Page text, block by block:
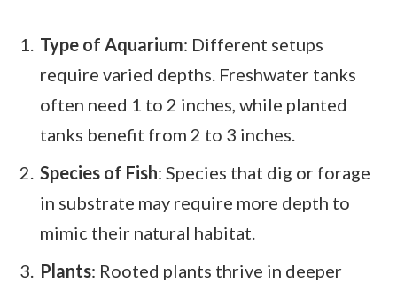
Type of Aquarium: Different setups
require varied depths. Freshwater tanks
often need 1 to 2 inches, while planted
tanks benefit from 2 to 3 inches.
Species of Fish: Species that dig or forage
in substrate may require more depth to
mimic their natural habitat.
Plants: Rooted plants thrive in deeper